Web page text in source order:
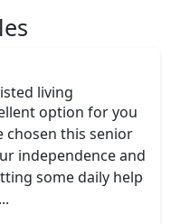
living
option for you
chosen this senior
independence and
some daily help